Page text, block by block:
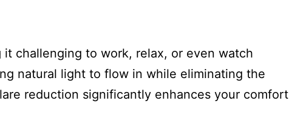
challenging to work, relax, or even watch
natural light to flow in while eliminating the
reduction significantly enhances your comfort